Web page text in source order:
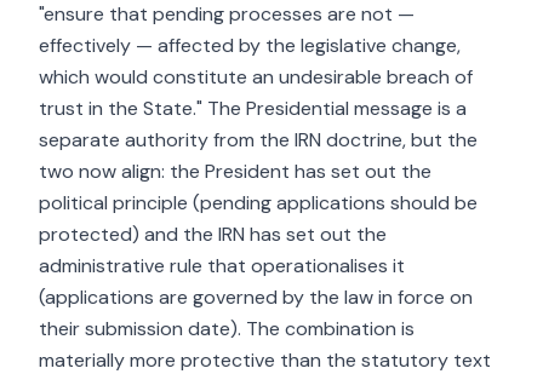
"ensure that pending processes are not —
effectively — affected by the legislative change,
which would constitute an undesirable breach of
trust in the State." The Presidential message is a
separate authority from the IRN doctrine, but the
two now align: the President has set out the
political principle (pending applications should be
protected) and the IRN has set out the
administrative rule that operationalises it
(applications are governed by the law in force on
their submission date). The combination is
materially more protective than the statutory text